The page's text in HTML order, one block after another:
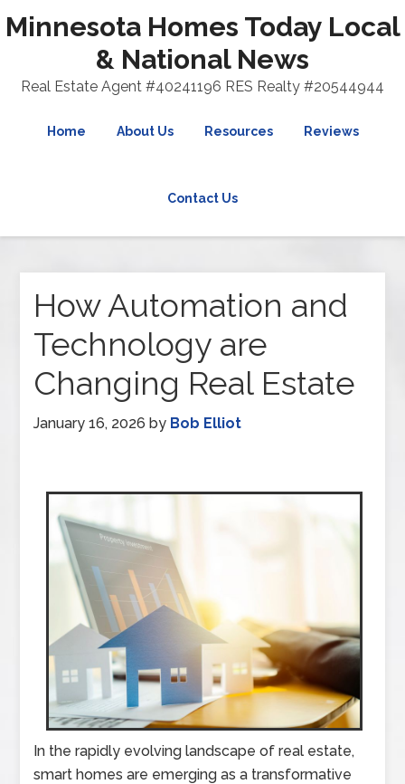
Minnesota Homes Today Local
& National News
Real Estate Agent #40241196 RES Realty #20544944
Home About Us Resources Reviews
Contact Us
How Automation and
Technology are
Changing Real Estate
January 16, 2026 by Bob Elliot
In the rapidly evolving landscape of real estate,
smart homes are emerging as a transformative